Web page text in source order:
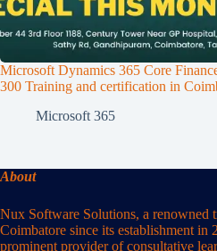
Microsoft Dynamics 365 Core
300 Training and certification in
Microsoft 365
About
Nux Software Solutions, a renowned
Coimbatore since its establishment in
prominent provider of consultative